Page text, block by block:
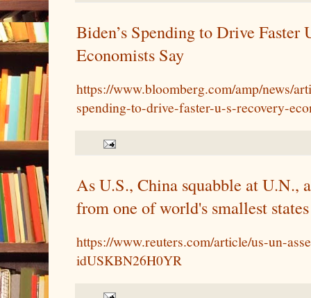
Biden’s Spending to Drive Faster
Economists Say
https://www.bloomberg.com/amp/news/
spending-to-drive-faster-u-s-recovery-
As U.S., China squabble at U.N.,
from one of world's smallest states
https://www.reuters.com/article/us-un-
idUSKBN26H0YR